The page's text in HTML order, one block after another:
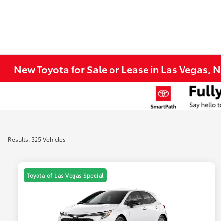
New Toyota for Sale or Lease in Las Vegas,
Results: 325 Vehicles
Toyota of Las Vegas Special